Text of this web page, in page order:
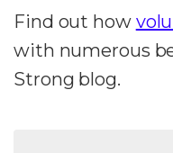
Find out how
with numerous
Strong blog.